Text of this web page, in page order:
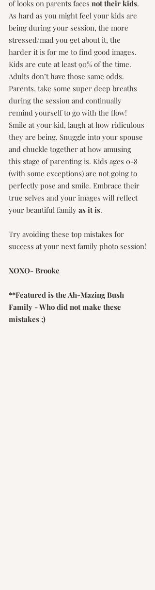
of looks on parents faces not their kids.
As hard as you might feel your kids are
being during your session, the more
stressed/mad you get about it, the
harder it is for me to find good images.
Kids are cute at least 90% of the time.
Adults don’t have those same odds.
Parents, take some super deep breaths
during the session and continually
remind yourself to go with the flow!
Smile at your kid, laugh at how ridiculous
they are being. Snuggle into your spouse
and chuckle together at how amusing
this stage of parenting is. Kids ages 0-8
(with some exceptions) are not going to
perfectly pose and smile. Embrace their
true selves and your images will reflect
your beautiful family as it is.
Try avoiding these top mistakes for
success at your next family photo session!
XOXO- Brooke
**Featured is the Ah-Mazing Bush
Family - Who did not make these
mistakes ;)